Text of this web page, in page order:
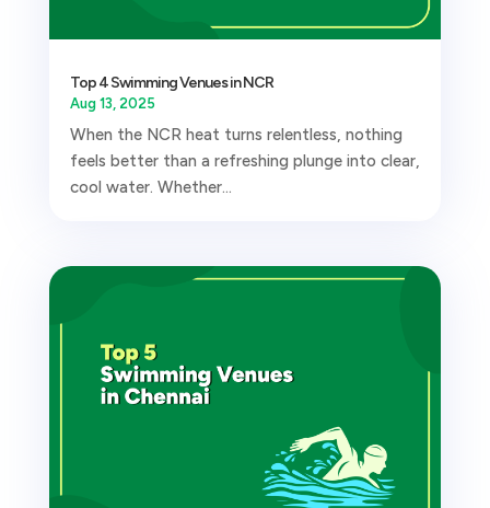
Top 4 Swimming Venues in NCR
Aug 13, 2025
When the NCR heat turns relentless, nothing
feels better than a refreshing plunge into clear,
cool water. Whether...